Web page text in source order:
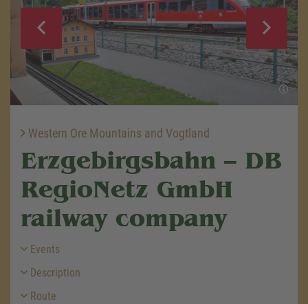
Western Ore Mountains and Vogtland
Erzgebirgsbahn – DB
RegioNetz GmbH
railway company
Events
Description
Route